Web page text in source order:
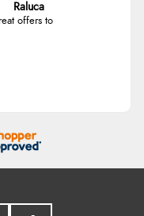
Raluca
offers to